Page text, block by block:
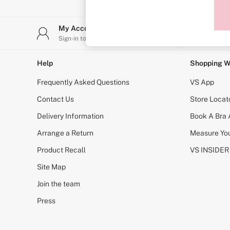
Shop All Bras
Non Wired
Non Padded
Lightly Padded
Padded
Super Padded
Body By Victoria
PINK
Signature
The T-Shirt
Very Sexy
KNICKERS
Buy 3 Knickers, Get the 4th Free
Bridal Shop
My Account
Sign-in to your account
Help
Frequently Asked Questions
Contact Us
Delivery Information
Arrange a Return
Product Recall
Site Map
Join the team
Press
Shopping
VS App
Store
Book A Bra
Measure
VS INSIDER